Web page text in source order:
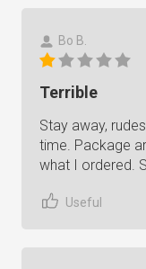
Bo B.
Terrible
Stay away,
time. Package
what I ordered.
Useful